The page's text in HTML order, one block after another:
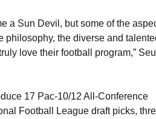
a Sun Devil, but some of the
philosophy, the diverse and
love their football program,”
17 Pac-10/12 All-Conference
Football League draft picks,